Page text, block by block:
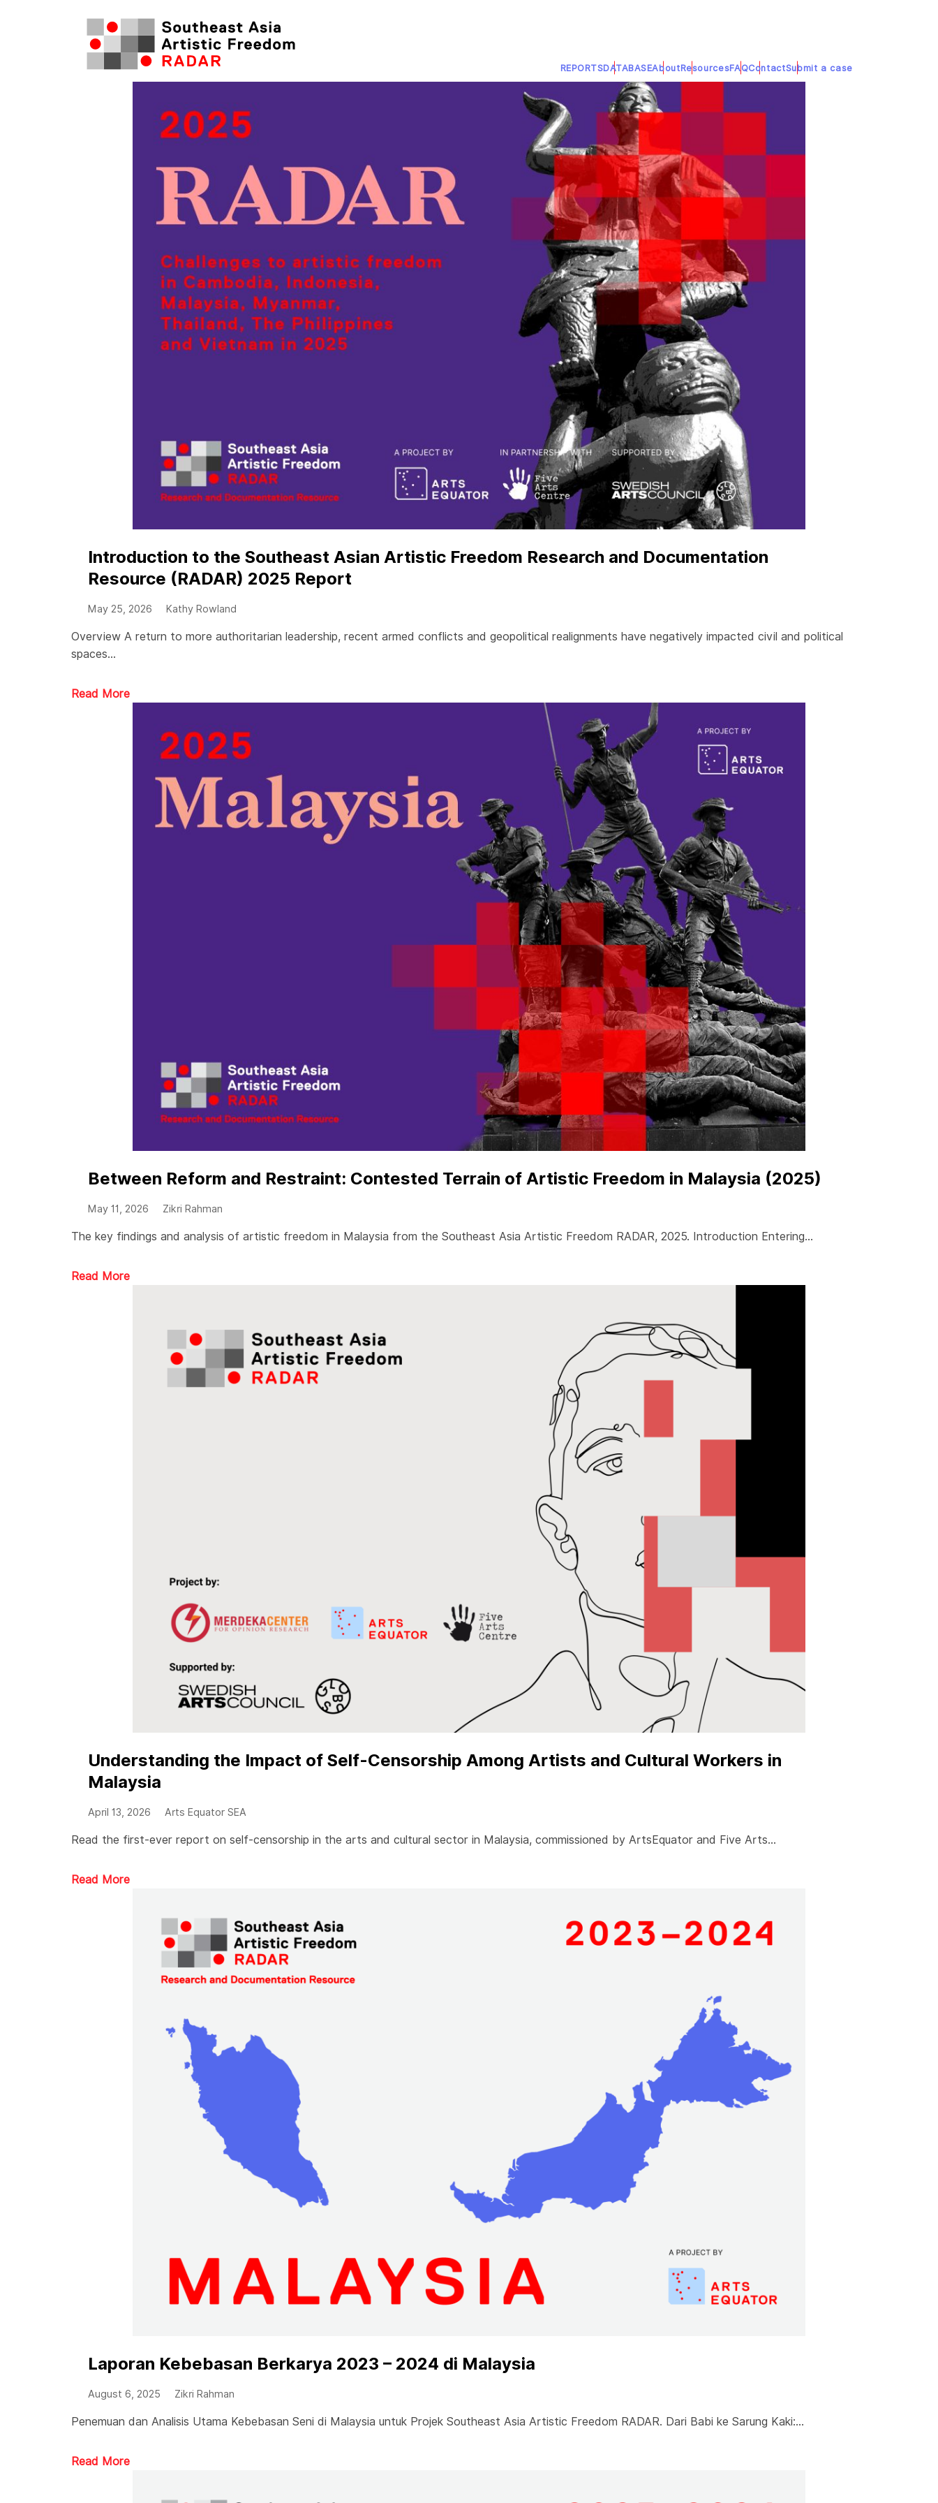
Skip
content
REPORTSDATABASEAboutResourcesFAQContactSubmit a case
Introduction to the Southeast Asian Artistic Freedom Research and Documentation
Resource (RADAR) 2025 Report
May 25, 2026 Kathy Rowland
Overview A return to more authoritarian leadership, recent armed conflicts and geopolitical realignments have negatively impacted civil and political
spaces…
Read More
Between Reform and Restraint: Contested Terrain of Artistic Freedom in Malaysia (2025)
May 11, 2026 Zikri Rahman
The key findings and analysis of artistic freedom in Malaysia from the Southeast Asia Artistic Freedom RADAR, 2025. Introduction Entering…
Read More
Understanding the Impact of Self-Censorship Among Artists and Cultural Workers in
Malaysia
April 13, 2026 Arts Equator SEA
Read the first-ever report on self-censorship in the arts and cultural sector in Malaysia, commissioned by ArtsEquator and Five Arts…
Read More
Laporan Kebebasan Berkarya 2023 – 2024 di Malaysia
August 6, 2025 Zikri Rahman
Penemuan dan Analisis Utama Kebebasan Seni di Malaysia untuk Projek Southeast Asia Artistic Freedom RADAR. Dari Babi ke Sarung Kaki:…
Read More